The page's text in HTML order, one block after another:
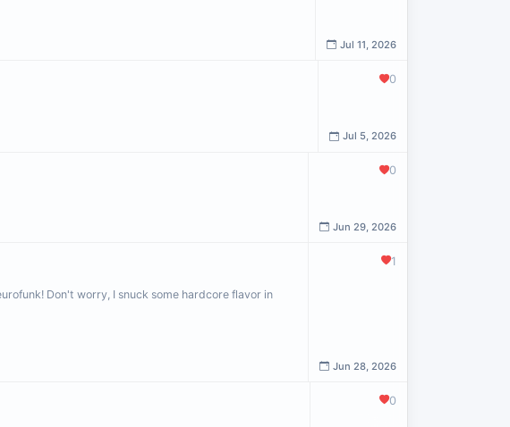
Jul 11, 2026
0
Jul 5, 2026
0
Jun 29, 2026
Don't worry, I snuck some hardcore flavor in
1
Jun 28, 2026
0